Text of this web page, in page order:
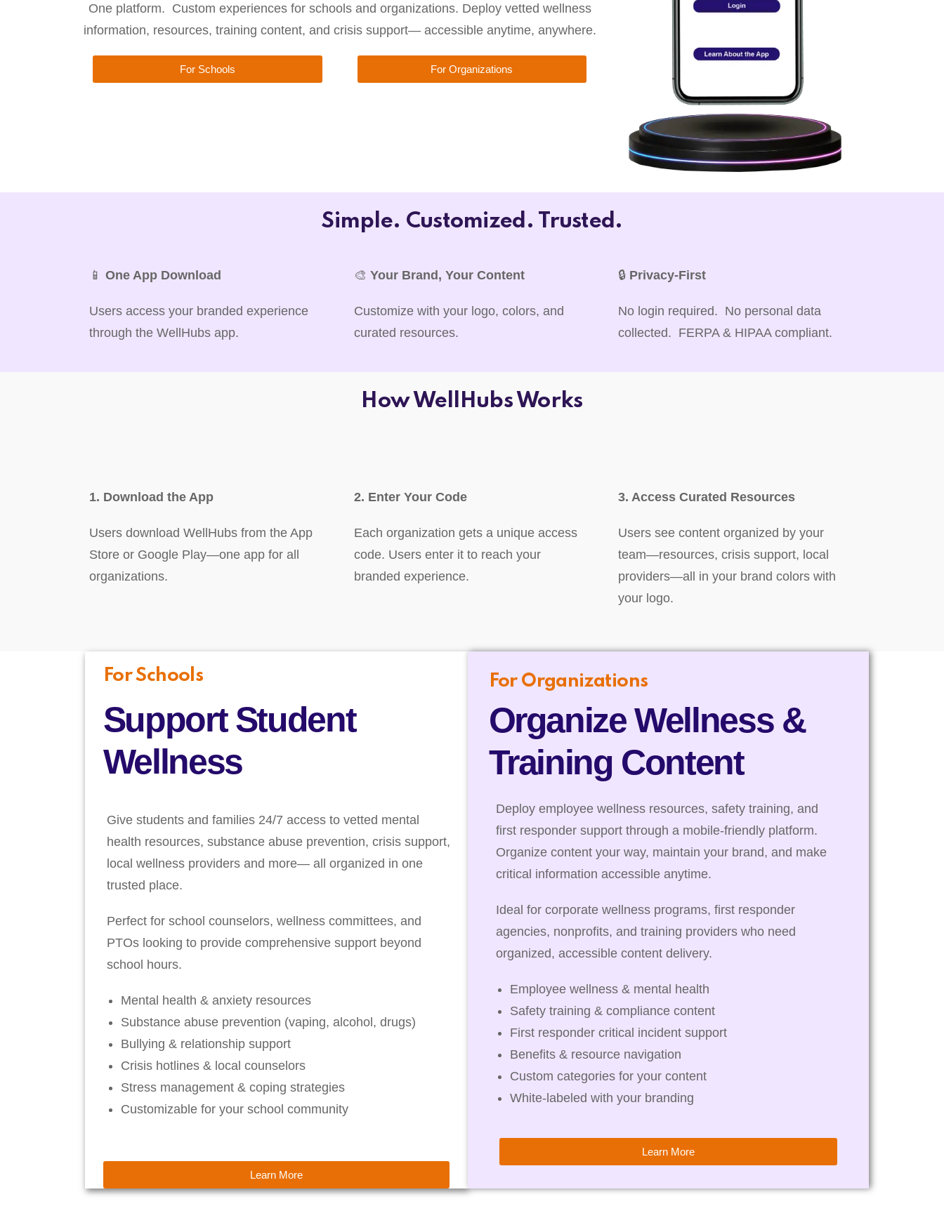
One platform. Custom experiences for schools and organizations. Deploy vetted wellness
information, resources, training content, and crisis support— accessible anytime, anywhere.
For Schools For Organizations
Simple. Customized. Trusted.
📱 One App Download
Users access your branded experience
through the WellHubs app.
🎨 Your Brand, Your Content
Customize with your logo, colors, and
curated resources.
🔒 Privacy-First
No login required. No personal data
collected. FERPA & HIPAA compliant.
How WellHubs Works
1. Download the App
Users download WellHubs from the App
Store or Google Play—one app for all
organizations.
2. Enter Your Code
Each organization gets a unique access
code. Users enter it to reach your
branded experience.
3. Access Curated Resources
Users see content organized by your
team—resources, crisis support, local
providers—all in your brand colors with
your logo.
For Schools
Support Student
Wellness
Give students and families 24/7 access to vetted mental
health resources, substance abuse prevention, crisis support,
local wellness providers and more— all organized in one
trusted place.
Perfect for school counselors, wellness committees, and
PTOs looking to provide comprehensive support beyond
school hours.
Mental health & anxiety resources
Substance abuse prevention (vaping, alcohol, drugs)
Bullying & relationship support
Crisis hotlines & local counselors
Stress management & coping strategies
Customizable for your school community
Learn More
For Organizations
Organize Wellness &
Training Content
Deploy employee wellness resources, safety training, and
first responder support through a mobile-friendly platform.
Organize content your way, maintain your brand, and make
critical information accessible anytime.
Ideal for corporate wellness programs, first responder
agencies, nonprofits, and training providers who need
organized, accessible content delivery.
Employee wellness & mental health
Safety training & compliance content
First responder critical incident support
Benefits & resource navigation
Custom categories for your content
White-labeled with your branding
Learn More